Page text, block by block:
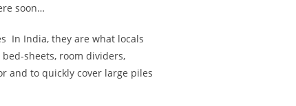
soon…
In India, they are what locals
sheets, room dividers,
and to quickly cover large piles